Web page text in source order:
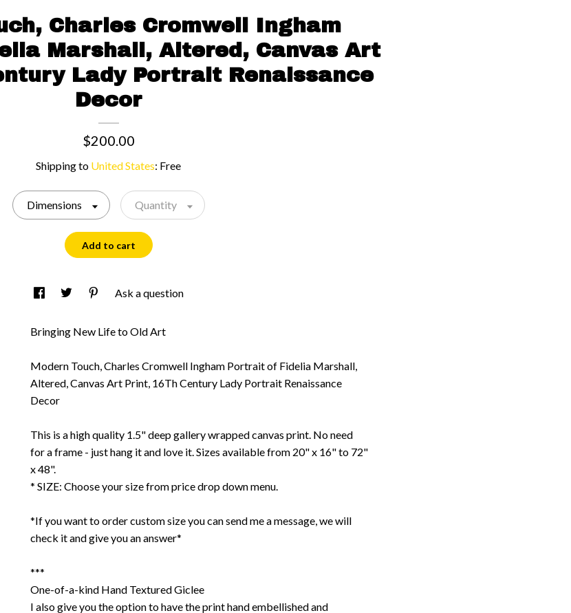
Charles Cromwell Ingham
Marshall, Altered, Canvas Art
Lady Portrait Renaissance
Decor
$200.00
Shipping to United States: Free
Dimensions Quantity
Add to cart
Ask a question
Bringing New Life to Old Art
Modern Touch, Charles Cromwell Ingham Portrait of Fidelia Marshall,
Altered, Canvas Art Print, 16Th Century Lady Portrait Renaissance
Decor
This is a high quality 1.5" deep gallery wrapped canvas print. No need
for a frame - just hang it and love it. Sizes available from 20" x 16" to 72"
x 48".
* SIZE: Choose your size from price drop down menu.
*If you want to order custom size you can send me a message, we will
check it and give you an answer*
***
One-of-a-kind Hand Textured Giclee
I also give you the option to have the print hand embellished and